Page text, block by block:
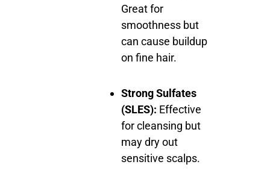
Great for
smoothness but
can cause buildup
on fine hair.
Strong Sulfates
(SLES): Effective
for cleansing but
may dry out
sensitive scalps.